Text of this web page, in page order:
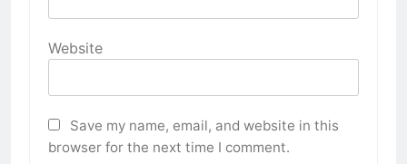
Website
Save my name, email, and website in this
browser for the next time I comment.